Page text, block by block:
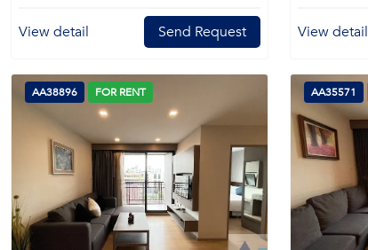
View detail Send Request View detail
AA38896 FOR RENT AA35571